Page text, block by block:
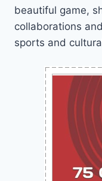
beautiful game,
collaborations
sports and